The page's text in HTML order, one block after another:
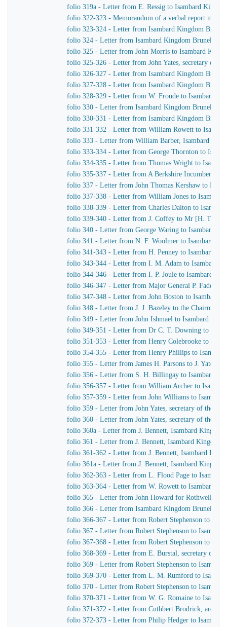
folio 319a - Letter from E. Ressig to Isambard
folio 322-323 - Memorandum of a verbal report made
folio 323-324 - Letter from Isambard Kingdom Brunel
folio 324 - Letter from Isambard Kingdom Brunel to
folio 325 - Letter from John Morris to Isambard
folio 325-326 - Letter from John Yates, secretary of
folio 326-327 - Letter from Isambard Kingdom Brunel
folio 327-328 - Letter from Isambard Kingdom Brunel
folio 328-329 - Letter from W. Froude to Isambard
folio 330 - Letter from Isambard Kingdom Brunel to
folio 330-331 - Letter from Isambard Kingdom Brunel
folio 331-332 - Letter from William Rowett to
folio 333 - Letter from William Barber, Isambard
folio 333-334 - Letter from George Thornton to
folio 334-335 - Letter from Thomas Wright to
folio 335-337 - Letter from A Berkshire Incumbent to
folio 337 - Letter from John Thomas Kershaw to
folio 337-338 - Letter from William Jones to
folio 338-339 - Letter from Charles Dalton to
folio 339-340 - Letter from J. Coffey to Mr [H. T.]
folio 340 - Letter from George Waring to Isambard
folio 341 - Letter from N. F. Woolmer to Isambard
folio 341-343 - Letter from H. Penney to Isambard
folio 343-344 - Letter from I. M. Adam to Isambard
folio 344-346 - Letter from I. P. Joule to Isambard
folio 346-347 - Letter from Major General P. Faddy
folio 347-348 - Letter from John Boston to Isambard
folio 348 - Letter from J. J. Bazeley to the Chairman
folio 349 - Letter from John Ishmael to Isambard
folio 349-351 - Letter from Dr C. T. Downing to
folio 351-353 - Letter from Henry Colebrooke to
folio 354-355 - Letter from Henry Phillips to
folio 355 - Letter from James H. Parsons to J. Yates,
folio 356 - Letter from S. H. Billingay to Isambard
folio 356-357 - Letter from William Archer to
folio 357-359 - Letter from John Williams to
folio 359 - Letter from John Yates, secretary of the
folio 360 - Letter from John Yates, secretary of the
folio 360a - Letter from J. Bennett, Isambard
folio 361 - Letter from J. Bennett, Isambard Kingdom
folio 361-362 - Letter from J. Bennett, Isambard
folio 361a - Letter from J. Bennett, Isambard
folio 362-363 - Letter from L. Flood Page to
folio 363-364 - Letter from W. Rowett to Isambard
folio 365 - Letter from John Howard for Rothwell &
folio 366 - Letter from Isambard Kingdom Brunel to
folio 366-367 - Letter from Robert Stephenson to
folio 367 - Letter from Robert Stephenson to
folio 367-368 - Letter from Robert Stephenson to
folio 368-369 - Letter from E. Burstal, secretary of
folio 369 - Letter from Robert Stephenson to
folio 369-370 - Letter from L. M. Rumford to
folio 370 - Letter from Robert Stephenson to
folio 370-371 - Letter from W. G. Romaine to
folio 371-372 - Letter from Cuthbert Brodrick,
folio 372-373 - Letter from Philip Hedger to Isambard